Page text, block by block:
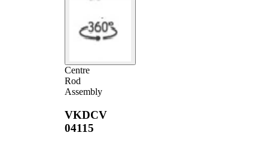
Centre
Rod
Assembly
VKDCV
04115